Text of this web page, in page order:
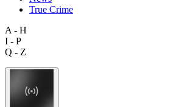
True Crime
A - H
I - P
Q - Z